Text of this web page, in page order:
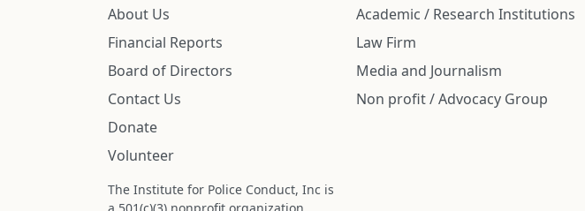
About Us
Financial Reports
Board of Directors
Contact Us
Donate
Volunteer
The Institute for Police Conduct, Inc is
Academic / Research Institutions
Law Firm
Media and Journalism
Non profit / Advocacy Group